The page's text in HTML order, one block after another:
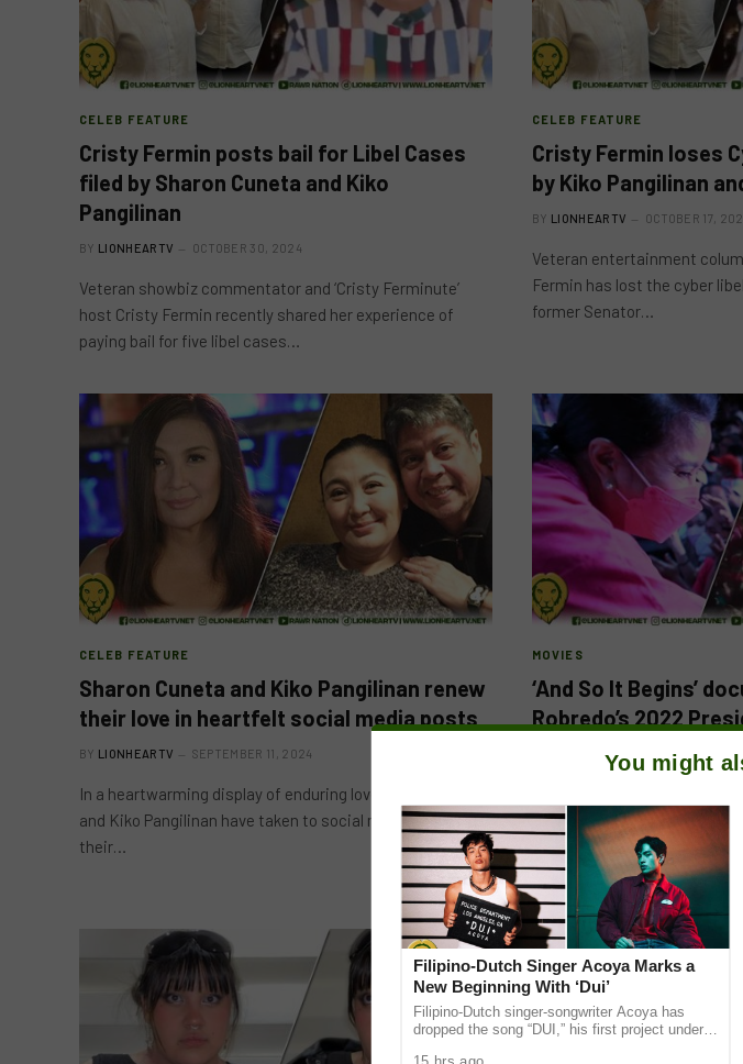
CELEB FEATURE
Cristy Fermin posts bail for Libel Cases
filed by Sharon Cuneta and Kiko
Pangilinan
BY LIONHEARTV OCTOBER 30, 2024
Veteran showbiz commentator and ‘Cristy Ferminute’
host Cristy Fermin recently shared her experience of
paying bail for five libel cases…
CELEB FEATURE
Cristy Fermin loses
by Kiko Pangilinan
BY LIONHEARTV OCTOBER 17,
Veteran entertainment
Fermin has lost the cyber
former Senator…
CELEB FEATURE
Sharon Cuneta and Kiko Pangilinan renew
their love in heartfelt social media posts
BY LIONHEARTV SEPTEMBER 11, 2024
In a heartwarming display of enduring love, Sharon Cuneta
and Kiko Pangilinan have taken to social media to express
their…
MOVIES
‘And So It Begins’
Robredo’s 2022
Following its successful
Film Festival, the much-
It Begins’ by acclaimed
You might
Filipino-Dutch Singer Acoya Marks a
New Beginning With ‘Dui’
Filipino-Dutch singer-songwriter Acoya has
dropped the song “DUI,” his first project under